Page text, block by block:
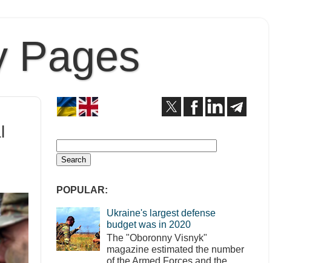
Pages
POPULAR:
Ukraine's largest defense
budget was in 2020
The "Oboronny Visnyk"
magazine estimated the number
of the Armed Forces and the